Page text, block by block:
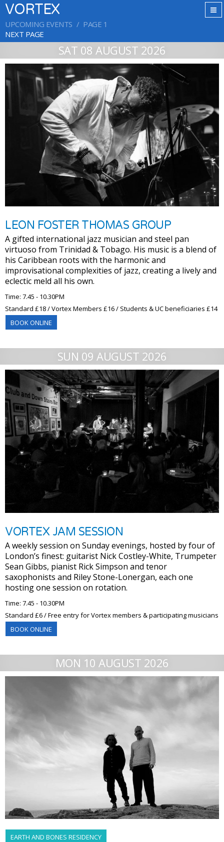
VORTEX
UPCOMING EVENTS
PAGE 1
NEXT PAGE
SAT 08 AUGUST 2026
LEON FOSTER THOMAS GROUP
A gifted international jazz musician and steel pan
virtuoso from Trinidad & Tobago. His music is a blend of
his Caribbean roots with the harmonic and
improvisational complexities of jazz, creating a lively and
eclectic meld all his own.
Time: 7.45 - 10.30PM
Standard £18 / Vortex Members £16 / Students & UC beneficiaries £14
BOOK ONLINE
SUN 09 AUGUST 2026
VORTEX JAM SESSION
A weekly session on Sunday evenings, hosted by four of
London’s finest: guitarist Nick Costley-White, Trumpeter
Sean Gibbs, pianist Rick Simpson and tenor
saxophonists and Riley Stone-Lonergan, each one
hosting one session on rotation.
Time: 7.45 - 10.30PM
Standard £6 / Free entry for Vortex members & participating musicians
BOOK ONLINE
MON 10 AUGUST 2026
EARTH AND BONES RESIDENCY